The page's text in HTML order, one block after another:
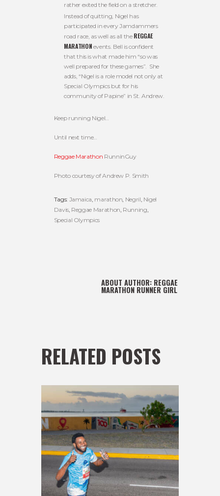
rather exited the field on a stretcher.
Instead of quitting, Nigel has
participated in every Jamdammers
road race, as well as all the REGGAE
MARATHON events. Bell is confident
that this is what made him “so was
well prepared for these games”. She
adds, “Nigel is a role model not only at
Special Olympics but for his
community of Papine” in St. Andrew.
Keep running Nigel…
Until next time…
Reggae Marathon RunninGuy
Photo courtesy of Andrew P. Smith
Tags: Jamaica marathon Negril Nigel
Davis, Reggae Marathon Running
Special Olympics
ABOUT AUTHOR: REGGAE
MARATHON RUNNER GIRL
RELATED POSTS